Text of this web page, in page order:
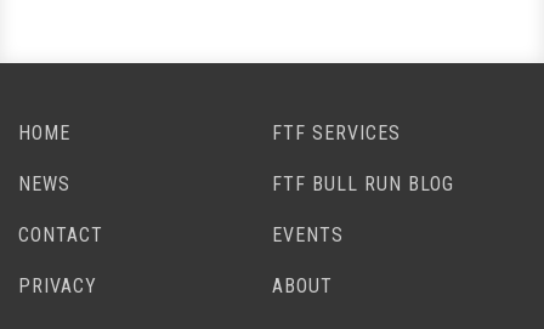
HOME FTF SERVICES
NEWS FTF BULL RUN BLOG
CONTACT EVENTS
PRIVACY ABOUT